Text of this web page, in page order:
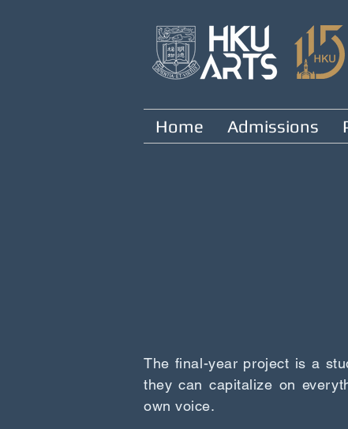
Home Admissions
The final-year project is a
they can capitalize on
own voice.